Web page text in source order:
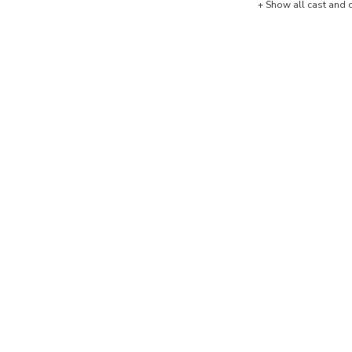
+ Show all cast and